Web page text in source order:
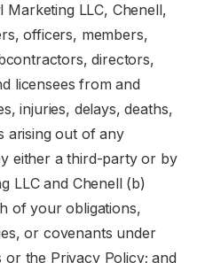
Marketing LLC, Chenell,
officers, members,
directors,
licensees from and
injuries, delays, deaths,
arising out of any
either a third-party or by
LLC and Chenell (b)
of your obligations,
or covenants under
or the Privacy Policy; and